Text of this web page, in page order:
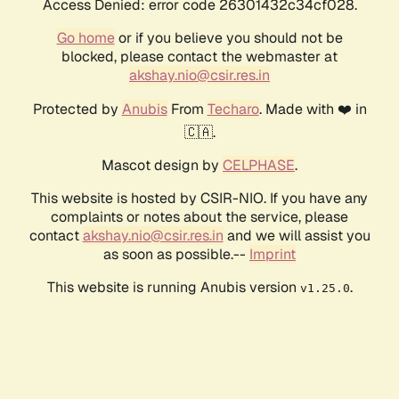
Access Denied: error code 26301432c34cf028.
Go homeor if you believe you should not be
blocked, please contact the webmaster at
akshay.nio@csir.res.in
Protected by AnubisFrom Techaro. Made with ❤️ in
🇨🇦.
Mascot design by CELPHASE.
This website is hosted by CSIR-NIO. If you have any
complaints or notes about the service, please
contactakshay.nio@csir.res.in and we will assist you
as soon as possible.-- Imprint
This website is running Anubis version v1.25.0.